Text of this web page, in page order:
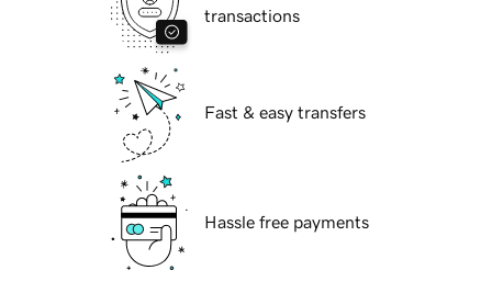
transactions
Fast & easy transfers
Hassle free payments